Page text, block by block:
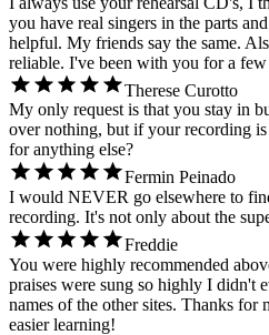
you have real singers in the parts
helpful. My friends say the same.
reliable. I've been with you for a
Therese Curotto
My only request is that you stay in
over nothing, but if your recording
for anything else?
Fermin Peinado
I would NEVER go elsewhere to
recording. It's not only about the
Freddie
You were highly recommended
praises were sung so highly I didn't
names of the other sites. Thanks for
easier learning!